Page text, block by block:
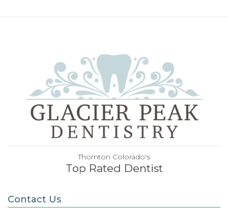
Thornton Colorado's
Top Rated Dentist
Contact Us